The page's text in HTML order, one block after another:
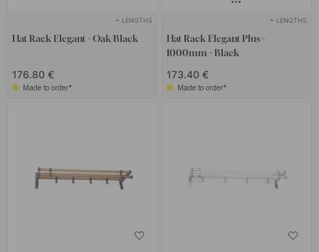
+ LENGTHS
Hat Rack Elegant - Oak/Black
176.80 €
Made to order*
+ LENGTHS
Hat Rack Elegant Plus -
1000mm - Black
173.40 €
Made to order*